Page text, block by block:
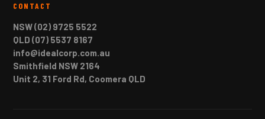
CONTACT
NSW (02) 9725 5522
QLD (07) 5537 8167
info@idealcorp.com.au
Smithfield NSW 2164
Unit 2, 31 Ford Rd, Coomera QLD